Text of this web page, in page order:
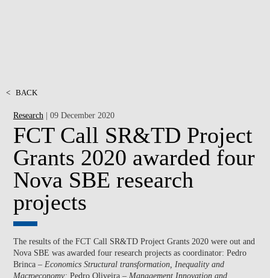
< BACK
Research | 09 December 2020
FCT Call SR&TD Project
Grants 2020 awarded four
Nova SBE research
projects
The results of the FCT Call SR&TD Project Grants 2020 were out and
Nova SBE was awarded four research projects as coordinator: Pedro
Brinca – Economics Structural transformation, Inequality and
Macroeconomy; Pedro Oliveira – Management Innovation and